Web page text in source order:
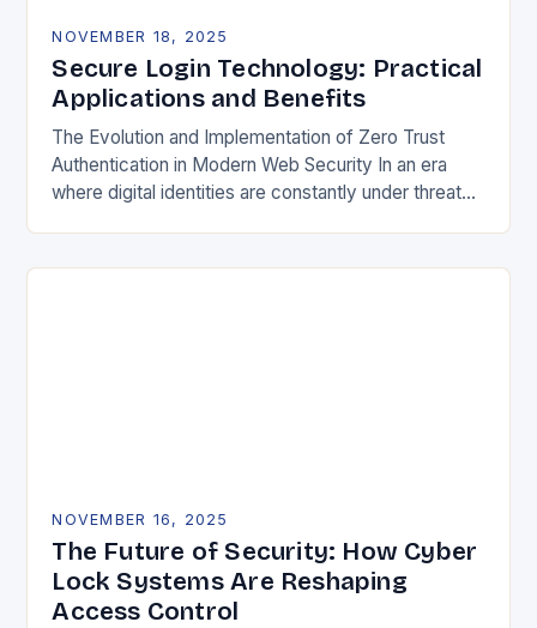
NOVEMBER 18, 2025
Secure Login Technology: Practical
Applications and Benefits
The Evolution and Implementation of Zero Trust
Authentication in Modern Web Security In an era
where digital identities are constantly under threat
NOVEMBER 16, 2025
The Future of Security: How Cyber
Lock Systems Are Reshaping
Access Control